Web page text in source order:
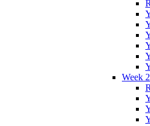
Week 2